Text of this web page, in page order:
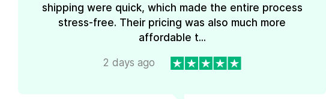
shipping were quick, which made the entire process
stress-free. Their pricing was also much more
affordable t...
2 days ago